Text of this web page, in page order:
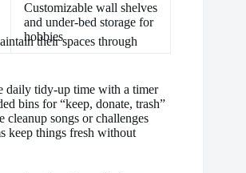
Customizable wall shelves
and under-bed storage for
hobbies
their spaces through
daily tidy-up time with a timer
bins for “keep, donate, trash”
cleanup songs or challenges
keep things fresh without